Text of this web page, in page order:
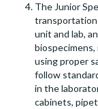
The Junior
transportation
unit and lab,
biospecimens,
using proper
follow
in the
cabinets,